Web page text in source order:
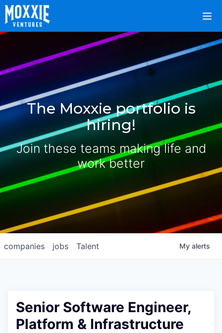
The Moxxie portfolio is
hiring!
Join these teams making life and
work better
jobs
companies Talent My alerts
Senior Software Engineer,
Platform & Infrastructure